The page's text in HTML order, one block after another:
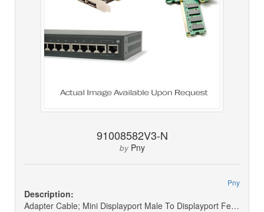
91008582V3-N
by Pny
Pny
Description:
Adapter Cable; Mini Displayport Male To Displayport Female (new)